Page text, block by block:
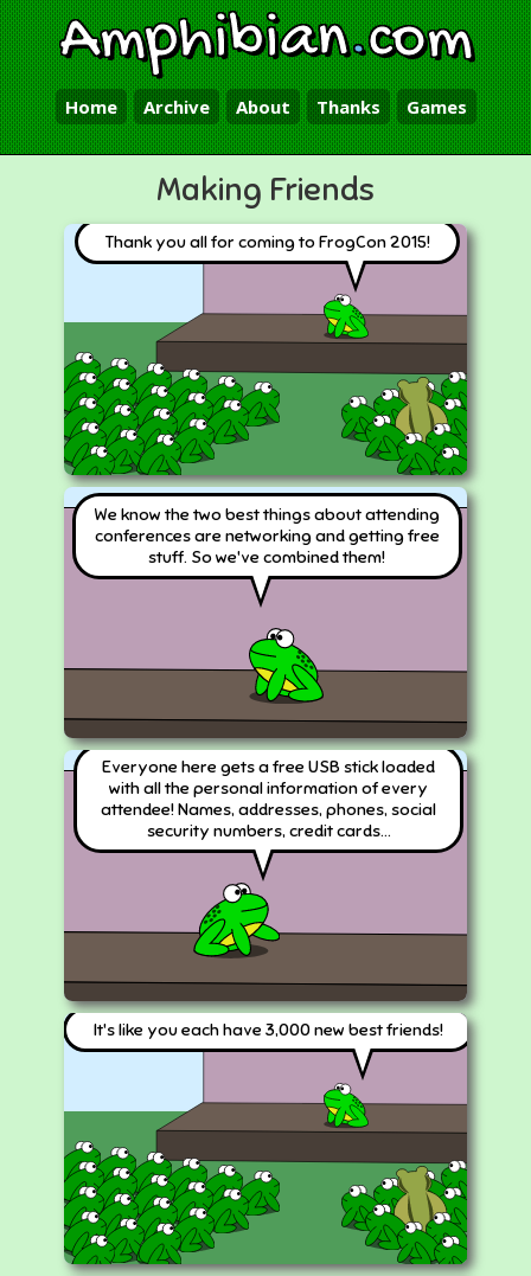
Amphibian.com
Home Archive About Thanks Games
Making Friends
Thank you all for coming to FrogCon 2015!
We know the two best things about attending
conferences are networking and getting free
stuff. So we've combined them!
Everyone here gets a free USB stick loaded
with all the personal information of every
attendee! Names, addresses, phones, social
security numbers, credit cards...
It's like you each have 3,000 new best friends!